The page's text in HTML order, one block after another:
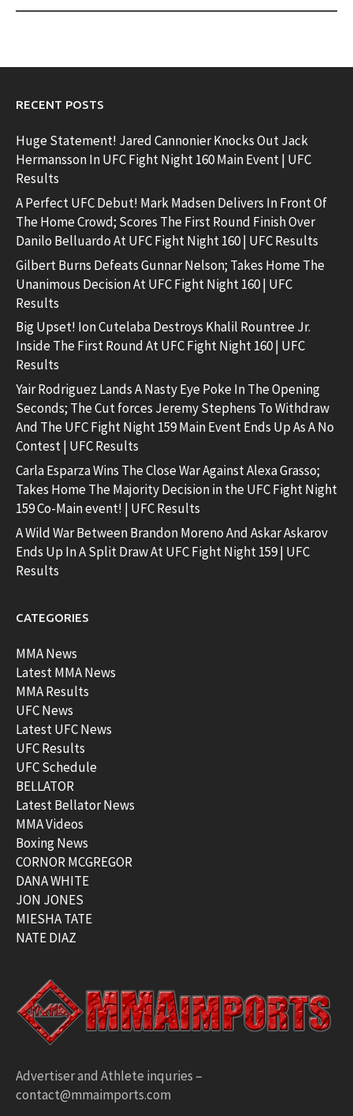
RECENT POSTS
Huge Statement! Jared Cannonier Knocks Out Jack
Hermansson In UFC Fight Night 160 Main Event | UFC
Results
A Perfect UFC Debut! Mark Madsen Delivers In Front Of
The Home Crowd; Scores The First Round Finish Over
Danilo Belluardo At UFC Fight Night 160 | UFC Results
Gilbert Burns Defeats Gunnar Nelson; Takes Home The
Unanimous Decision At UFC Fight Night 160 | UFC
Results
Big Upset! Ion Cutelaba Destroys Khalil Rountree Jr.
Inside The First Round At UFC Fight Night 160 | UFC
Results
Yair Rodriguez Lands A Nasty Eye Poke In The Opening
Seconds; The Cut forces Jeremy Stephens To Withdraw
And The UFC Fight Night 159 Main Event Ends Up As A No
Contest | UFC Results
Carla Esparza Wins The Close War Against Alexa Grasso;
Takes Home The Majority Decision in the UFC Fight Night
159 Co-Main event! | UFC Results
A Wild War Between Brandon Moreno And Askar Askarov
Ends Up In A Split Draw At UFC Fight Night 159 | UFC
Results
CATEGORIES
MMA News
Latest MMA News
MMA Results
UFC News
Latest UFC News
UFC Results
UFC Schedule
BELLATOR
Latest Bellator News
MMA Videos
Boxing News
CORNOR MCGREGOR
DANA WHITE
JON JONES
MIESHA TATE
NATE DIAZ
Advertiser and Athlete inquries –
contact@mmaimports.com